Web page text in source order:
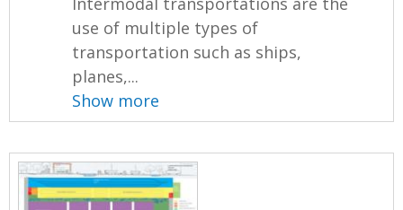
use of multiple types of
transportation such as ships,
planes,...
Show more